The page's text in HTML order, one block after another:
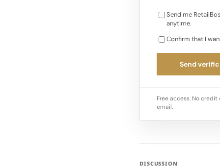
Send me
anytime.
Confirm that I
Send
Free access. No
email.
DISCUSSION